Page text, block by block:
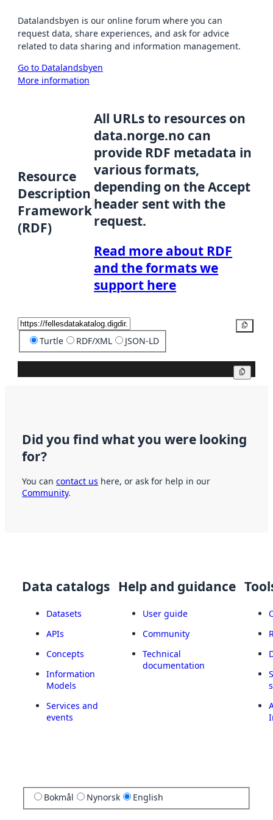
Datalandsbyen is our online forum where you can
request data, share experiences, and ask for advice
related to data sharing and information management.
Go to Datalandsbyen
More information
Resource
Description
Framework
(RDF)
All URLs to resources on
data.norge.no can
provide RDF metadata in
various formats,
depending on the Accept
header sent with the
request.
Read more about RDF
and the formats we
support here
Turtle RDF/XML JSON-LD
Did you find what you were looking
for?
You can contact us here, or ask for help in our
Community.
Data catalogs
Datasets
APIs
Concepts
Information
Models
Services and
events
Help and guidance
User guide
Community
Technical
documentation
Bokmål Nynorsk English